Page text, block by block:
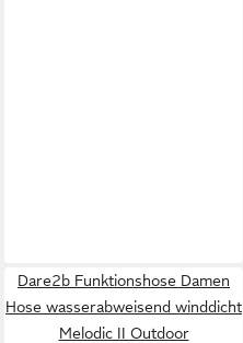
Dare2b Funktionshose Damen
Hose wasserabweisend winddicht
Melodic II Outdoor